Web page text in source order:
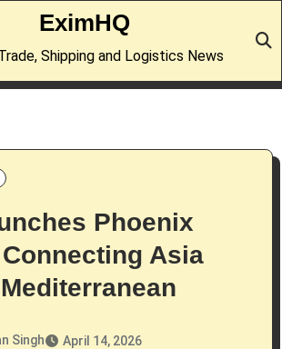
EximHQ
Shipping and Logistics News
Phoenix
Asia
Singh April 14, 2026